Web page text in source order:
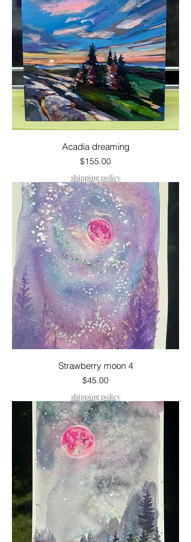
Acadia dreaming
Price
$155.00
shipping policy
Strawberry moon 4
Price
$45.00
shipping policy